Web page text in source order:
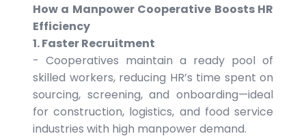
How a Manpower Cooperative Boosts HR
Efficiency
1. Faster Recruitment
- Cooperatives maintain a ready pool of
skilled workers, reducing HR’s time spent on
sourcing, screening, and onboarding—ideal
for construction, logistics, and food service
industries with high manpower demand.